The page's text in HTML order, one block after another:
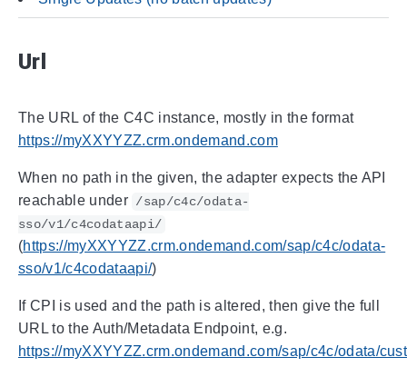
Url
The URL of the C4C instance, mostly in the format
https://myXXYYZZ.crm.ondemand.com
When no path in the given, the adapter expects the API
reachable under /sap/c4c/odata-
sso/v1/c4codataapi/
(https://myXXYYZZ.crm.ondemand.com/sap/c4c/odata-
sso/v1/c4codataapi/)
If CPI is used and the path is altered, then give the full
URL to the Auth/Metadata Endpoint, e.g.
https://myXXYYZZ.crm.ondemand.com/sap/c4c/odata/